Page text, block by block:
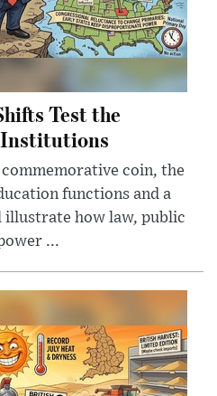
Test the
Institutions
coin, the
functions and a
how law, public
...